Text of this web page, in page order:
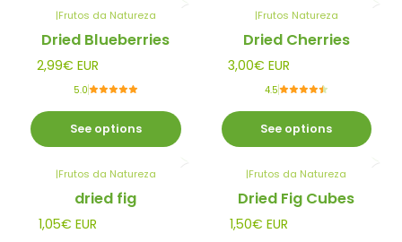
|Frutos da Natureza
Dried Blueberries
2,99€ EUR
5.0
See options
|Frutos Natureza
Dried Cherries
3,00€ EUR
4.5
See options
|Frutos da Natureza
dried fig
1,05€ EUR
|Frutos da Natureza
Dried Fig Cubes
1,50€ EUR